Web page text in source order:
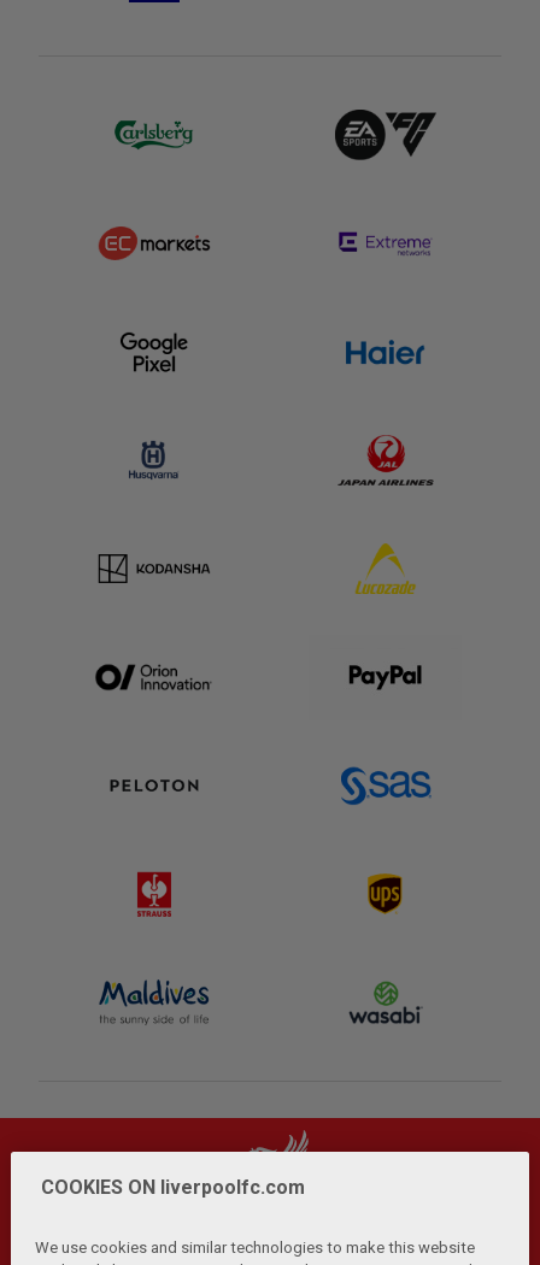
COOKIES ON liverpoolfc.com
We use cookies and similar technologies to make this website